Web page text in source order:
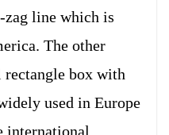
zag line which is
The other
box with
used in Europe
international